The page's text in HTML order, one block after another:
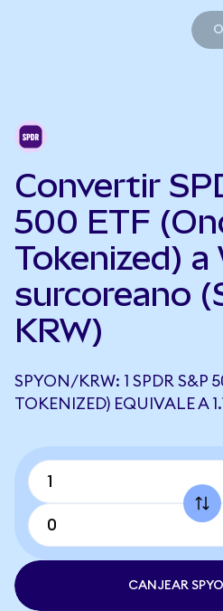
Convertir
500 ETF
Tokenized) a
surcoreano
KRW)
SPYON/KRW: 1 SPDR S&P
TOKENIZED) EQUIVALE A
CANJEAR